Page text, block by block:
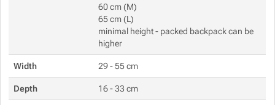
60 cm (M)
65 cm (L)
minimal height - packed backpack can be
higher
Width 29 - 55 cm
Depth 16 - 33 cm